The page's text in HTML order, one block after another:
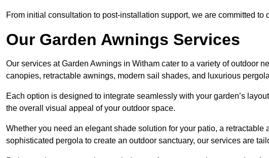
From initial consultation to post-installation support, we are committed to
Our Garden Awnings Services
Our services at Garden Awnings in Witham cater to a variety of outdoor
canopies, retractable awnings, modern sail shades, and luxurious
Each option is designed to integrate seamlessly with your garden’s
the overall visual appeal of your outdoor space.
Whether you need an elegant shade solution for your patio, a
sophisticated pergola to create an outdoor sanctuary, our services are